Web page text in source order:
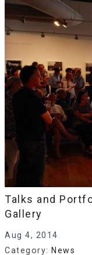
Talks and
Gallery
Aug 4, 2014
Category: News